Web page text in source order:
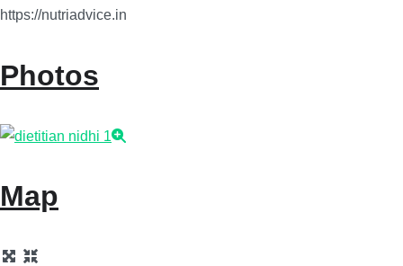
https://nutriadvice.in
Photos
Map